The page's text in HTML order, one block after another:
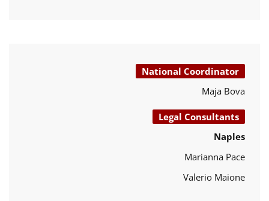
National Coordinator
Maja Bova
Legal Consultants
Naples
Marianna Pace
Valerio Maione